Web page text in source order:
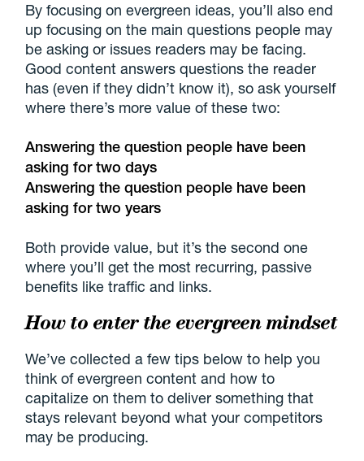
By focusing on evergreen ideas, you’ll also end
up focusing on the main questions people may
be asking or issues readers may be facing.
Good content answers questions the reader
has (even if they didn’t know it), so ask yourself
where there’s more value of these two:
Answering the question people have been
asking for two days
Answering the question people have been
asking for two years
Both provide value, but it’s the second one
where you’ll get the most recurring, passive
benefits like traffic and links.
How to enter the evergreen mindset
We’ve collected a few tips below to help you
think of evergreen content and how to
capitalize on them to deliver something that
stays relevant beyond what your competitors
may be producing.